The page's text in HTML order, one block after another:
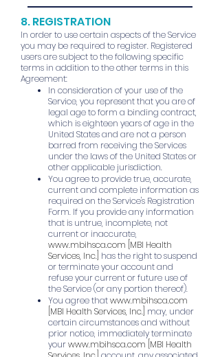
8. REGISTRATION
In order to use certain aspects of the Service
you may be required to register. Registered
users are subject to the following specific
terms in addition to the other terms in this
Agreement:
In consideration of your use of the
Service, you represent that you are of
legal age to form a binding contract,
which is eighteen years of age in the
United States and are not a person
barred from receiving the Services
under the laws of the United States or
other applicable jurisdiction.
You agree to provide true, accurate,
current and complete information as
required on the Service's Registration
Form. If you provide any information
that is untrue, incomplete, not
current or inaccurate,
www.mbihsca.com [MBI Health
Services, Inc.] has the right to suspend
or terminate your account and
refuse your current or future use of
the Service (or any portion thereof).
You agree thatwww.mbihsca.com
[MBI Health Services, Inc.] may, under
certain circumstances and without
prior notice, immediately terminate
yourwww.mbihsca.com [MBI Health